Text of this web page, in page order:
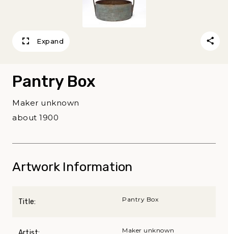
Expand
Pantry Box
Maker unknown
about 1900
Artwork Information
Title: Pantry Box
Maker unknown